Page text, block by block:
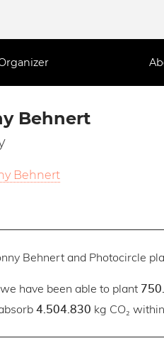
Behnert
Behnert
Behnert and Photocircle
have been able to plant
4.504.830 kg CO₂